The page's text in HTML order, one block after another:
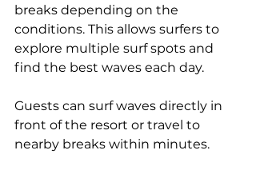
breaks depending on the
conditions. This allows surfers to
explore multiple surf spots and
find the best waves each day.
Guests can surf waves directly in
front of the resort or travel to
nearby breaks within minutes.